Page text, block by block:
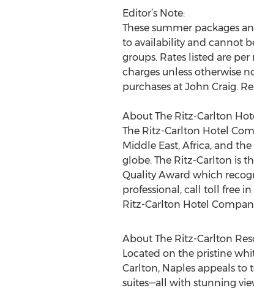
Editor’s Note:
These summer packages
to availability and cannot
groups. Rates listed are
charges unless otherwise
purchases at John Craig.
About The Ritz-Carlton
The Ritz-Carlton Hotel
Middle East, Africa, and
globe. The Ritz-Carlton is
Quality Award which
professional, call toll free in
Ritz-Carlton Hotel
About The Ritz-Carlton
Located on the pristine
Carlton, Naples appeals to
suites—all with stunning